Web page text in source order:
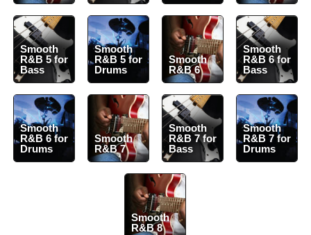
Smooth
R&B 5 for
Bass
Smooth
R&B 5 for
Drums
Smooth
R&B 6
Smooth
R&B 6 for
Bass
Smooth
R&B 6 for
Drums
Smooth
R&B 7
Smooth
R&B 7 for
Bass
Smooth
R&B 7 for
Drums
Smooth
R&B 8